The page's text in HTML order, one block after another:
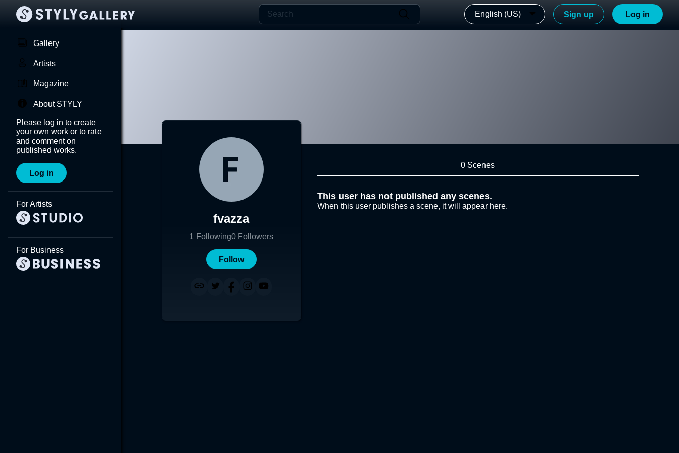
English (US) Sign up Log in
Gallery
Artists
Magazine
About STYLY
Please log in to create
your own work or to rate
and comment on
published works.
Log in
For Artists
For Business
fvazza
1 Following0 Followers
Follow
0 Scenes
This user has not published any scenes.
When this user publishes a scene, it will appear here.